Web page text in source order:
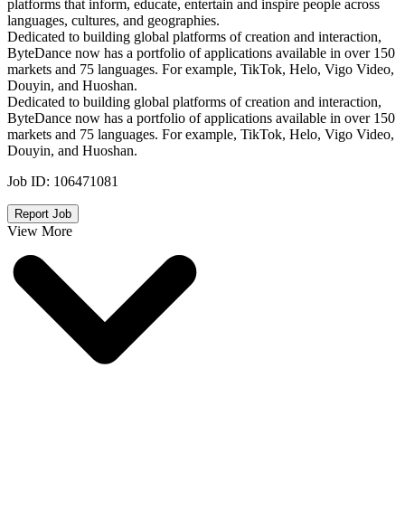
platforms that inform, educate, entertain and inspire people across
languages, cultures, and geographies.
Dedicated to building global platforms of creation and interaction,
ByteDance now has a portfolio of applications available in over 150
markets and 75 languages. For example, TikTok, Helo, Vigo Video,
Douyin, and Huoshan.
Dedicated to building global platforms of creation and interaction,
ByteDance now has a portfolio of applications available in over 150
markets and 75 languages. For example, TikTok, Helo, Vigo Video,
Douyin, and Huoshan.
Job ID: 106471081
Report Job
View More